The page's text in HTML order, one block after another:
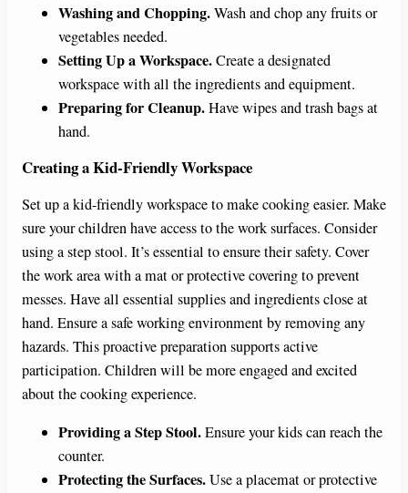
Washing and Chopping.Wash and chop any fruits or
vegetables needed.
Setting Up a Workspace.Create a designated
workspace with all the ingredients and equipment.
Preparing for Cleanup.Have wipes and trash bags at
hand.
Creating a Kid-Friendly Workspace
Set up a kid-friendly workspace to make cooking easier. Make
sure your children have access to the work surfaces. Consider
using a step stool. It’s essential to ensure their safety. Cover
the work area with a mat or protective covering to prevent
messes. Have all essential supplies and ingredients close at
hand. Ensure a safe working environment by removing any
hazards. This proactive preparation supports active
participation. Children will be more engaged and excited
about the cooking experience.
Providing a Step Stool.Ensure your kids can reach the
counter.
Protecting the Surfaces.Use a placemat or protective